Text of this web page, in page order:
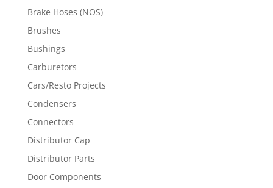
Brake Hoses (NOS)
Brushes
Bushings
Carburetors
Cars/Resto Projects
Condensers
Connectors
Distributor Cap
Distributor Parts
Door Components